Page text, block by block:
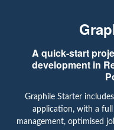
A quick-start
development in
Graphile Starter
application, with a full
management, optimised